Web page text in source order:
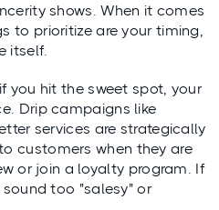
shows. When it comes
to prioritize are your timing,
itself.
you hit the sweet spot, your
Drip campaigns like
services are strategically
customers when they are
or join a loyalty program. If
too "salesy" or